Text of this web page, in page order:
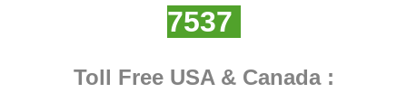
7537
Toll Free USA & Canada :